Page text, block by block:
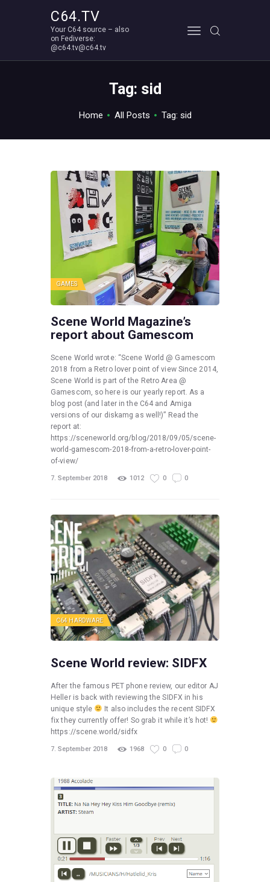
C64.TV
Your C64 source – also
on Fediverse:
@c64.tv@c64.tv
Tag: sid
Home All Posts Tag: sid
Your C64 source – also on Fediverse: @c64.tv@c64.tv
GAMES
Scene World Magazine’s
report about Gamescom
Scene World wrote: “Scene World @ Gamescom
2018 from a Retro lover point of view Since 2014,
Scene World is part of the Retro Area @
Gamescom, so here is our yearly report. As a
blog post (and later in the C64 and Amiga
versions of our diskamg as well!)” Read the
report at:
https://sceneworld.org/blog/2018/09/05/scene-
world-gamescom-2018-from-a-retro-lover-point-
of-view/
7. September 2018 1012 0 0
C64 HARDWARE
Scene World review: SIDFX
After the famous PET phone review, our editor AJ
Heller is back with reviewing the SIDFX in his
unique style
It also includes the recent SIDFX
fix they currently offer! So grab it while it’s hot!
https://scene.world/sidfx
7. September 2018 1968 0 0